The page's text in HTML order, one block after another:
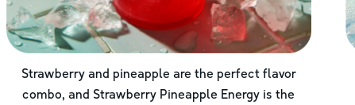
Strawberry and pineapple are the perfect flavor
combo, and Strawberry Pineapple Energy is the